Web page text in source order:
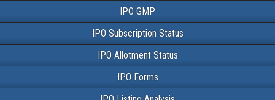
IPO GMP
IPO Subscription Status
IPO Allotment Status
IPO Forms